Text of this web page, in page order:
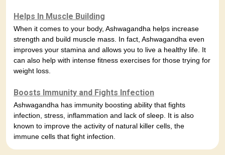
Helps In Muscle Building
When it comes to your body, Ashwagandha helps increase
strength and build muscle mass. In fact, Ashwagandha even
improves your stamina and allows you to live a healthy life. It
can also help with intense fitness exercises for those trying for
weight loss.
Boosts Immunity and Fights Infection
Ashwagandha has immunity boosting ability that fights
infection, stress, inflammation and lack of sleep. It is also
known to improve the activity of natural killer cells, the
immune cells that fight infection.